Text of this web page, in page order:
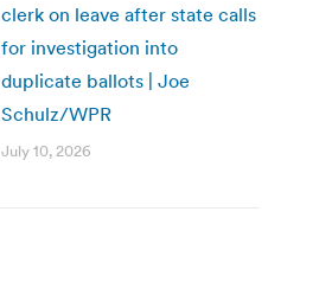
clerk on leave after state calls
for investigation into
duplicate ballots | Joe
Schulz/WPR
July 10, 2026